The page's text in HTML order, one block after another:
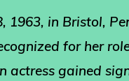
1963, in Bristol,
for her
actress gained